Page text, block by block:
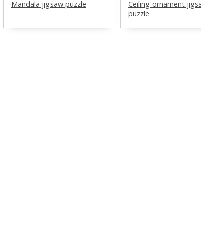
Mandala jigsaw puzzle
Ceiling ornament
puzzle